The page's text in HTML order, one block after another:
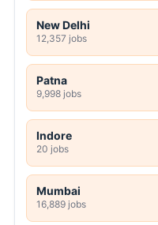
New Delhi
12,357 jobs
Patna
9,998 jobs
Indore
20 jobs
Mumbai
16,889 jobs